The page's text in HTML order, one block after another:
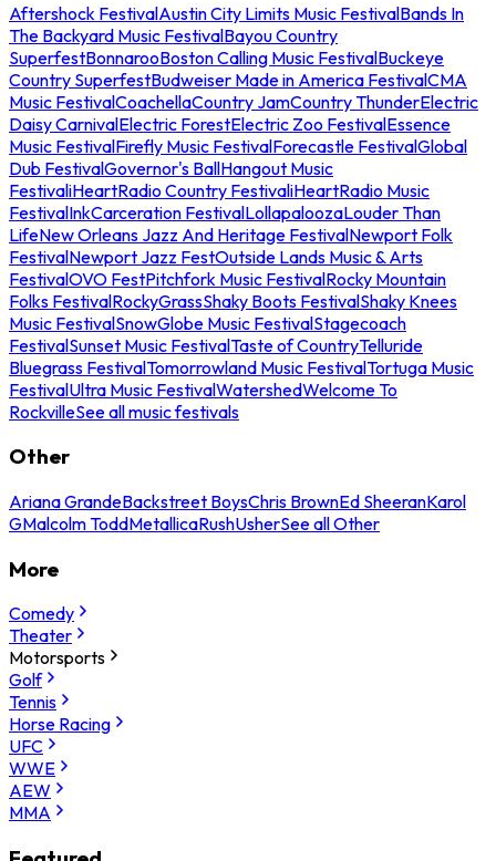
Aftershock FestivalAustin City Limits Music FestivalBands In
The Backyard Music FestivalBayou Country
SuperfestBonnarooBoston Calling Music FestivalBuckeye
Country SuperfestBudweiser Made in America FestivalCMA
Music FestivalCoachellaCountry JamCountry ThunderElectric
Daisy CarnivalElectric ForestElectric Zoo FestivalEssence
Music FestivalFirefly Music FestivalForecastle FestivalGlobal
Dub FestivalGovernor's BallHangout Music
FestivaliHeartRadio Country FestivaliHeartRadio Music
FestivalInkCarceration FestivalLollapaloozaLouder Than
LifeNew Orleans Jazz And Heritage FestivalNewport Folk
FestivalNewport Jazz FestOutside Lands Music & Arts
FestivalOVO FestPitchfork Music FestivalRocky Mountain
Folks FestivalRockyGrassShaky Boots FestivalShaky Knees
Music FestivalSnowGlobe Music FestivalStagecoach
FestivalSunset Music FestivalTaste of CountryTelluride
Bluegrass FestivalTomorrowland Music FestivalTortuga Music
FestivalUltra Music FestivalWatershedWelcome To
RockvilleSee all music festivals
Other
Ariana GrandeBackstreet BoysChris BrownEd SheeranKarol
GMalcolm ToddMetallicaRushUsherSee all Other
More
Comedy
Theater
Motorsports
Golf
Tennis
Horse Racing
UFC
WWE
AEW
MMA